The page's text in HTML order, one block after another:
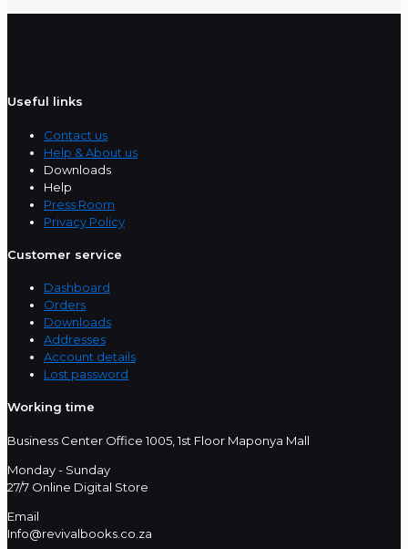
Useful links
Contact us
Help & About us
Downloads
Help
Press Room
Privacy Policy
Customer service
Dashboard
Orders
Downloads
Addresses
Account details
Lost password
Working time
Business Center Office 1005, 1st Floor Maponya Mall
Monday - Sunday
27/7 Online Digital Store
Email
Info@revivalbooks.co.za